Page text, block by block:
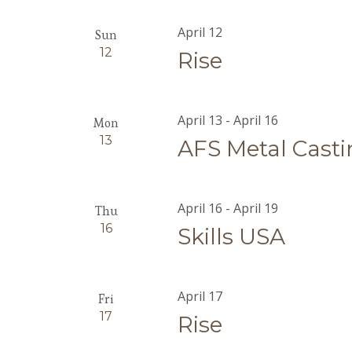
Sun
12 Rise
April 12
Mon
13 AFS Metal
April 13 -April 16
Thu
16 Skills USA
April 16 -April 19
Fri
17 Rise
April 17